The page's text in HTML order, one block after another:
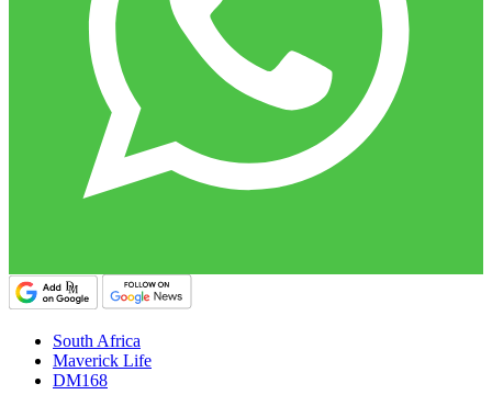
South Africa
Maverick Life
DM168